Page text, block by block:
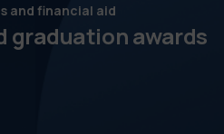
and financial aid
graduation awards